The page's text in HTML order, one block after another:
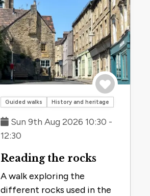
Save to trip
Guided walks History and heritage
Sun 9th Aug 2026 10:30 -
12:30
Reading the rocks
A walk exploring the
different rocks used in the